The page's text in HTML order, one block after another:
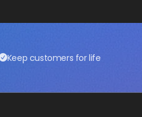
Keep customers for life